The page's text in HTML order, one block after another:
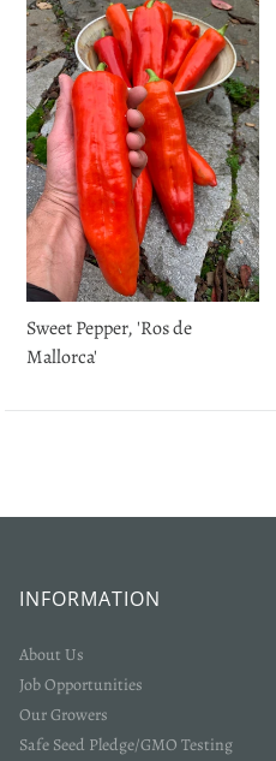
Sweet Pepper, 'Ros de
Mallorca'
INFORMATION
About Us
Job Opportunities
Our Growers
Safe Seed Pledge/GMO Testing